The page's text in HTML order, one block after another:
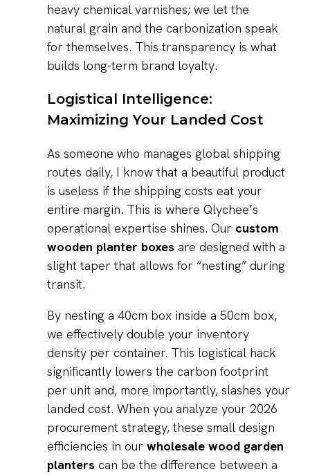
heavy chemical varnishes; we let the
natural grain and the carbonization speak
for themselves. This transparency is what
builds long-term brand loyalty.
Logistical Intelligence:
Maximizing Your Landed Cost
As someone who manages global shipping
routes daily, I know that a beautiful product
is useless if the shipping costs eat your
entire margin. This is where Qlychee’s
operational expertise shines. Our custom
wooden planter boxes are designed with a
slight taper that allows for “nesting” during
transit.
By nesting a 40cm box inside a 50cm box,
we effectively double your inventory
density per container. This logistical hack
significantly lowers the carbon footprint
per unit and, more importantly, slashes your
landed cost. When you analyze your 2026
procurement strategy, these small design
efficiencies in our wholesale wood garden
planters can be the difference between a